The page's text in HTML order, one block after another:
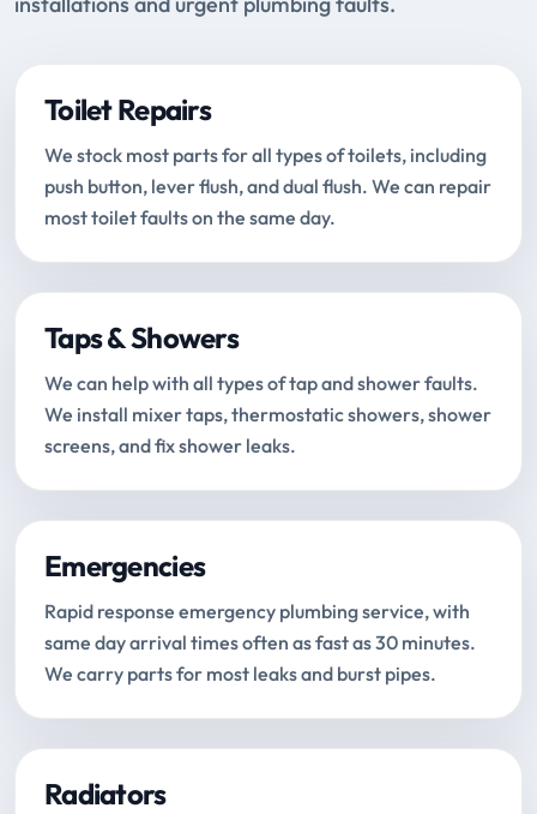
Toilet Repairs
We stock most parts for all types of toilets, including
push button, lever flush, and dual flush. We can repair
most toilet faults on the same day.
Taps & Showers
We can help with all types of tap and shower faults.
We install mixer taps, thermostatic showers, shower
screens, and fix shower leaks.
Emergencies
Rapid response emergency plumbing service, with
same day arrival times often as fast as 30 minutes.
We carry parts for most leaks and burst pipes.
Radiators